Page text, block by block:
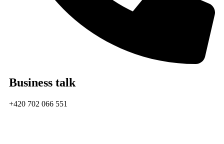
Business talk
+420 702 066 551